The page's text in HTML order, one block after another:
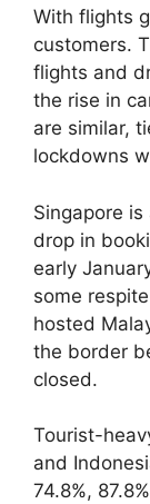
With flights
customers.
flights and
the rise in
are similar,
lockdowns
Singapore
drop in
early
some
hosted
the border
closed.
Tourist-
and
74.8%,